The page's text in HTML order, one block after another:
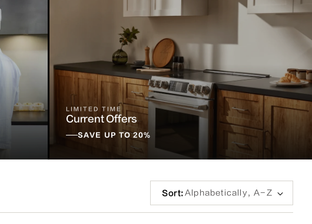
LIMITED TIME
Current Offers
SAVE UP TO 20%
Sort
by:
Sort: